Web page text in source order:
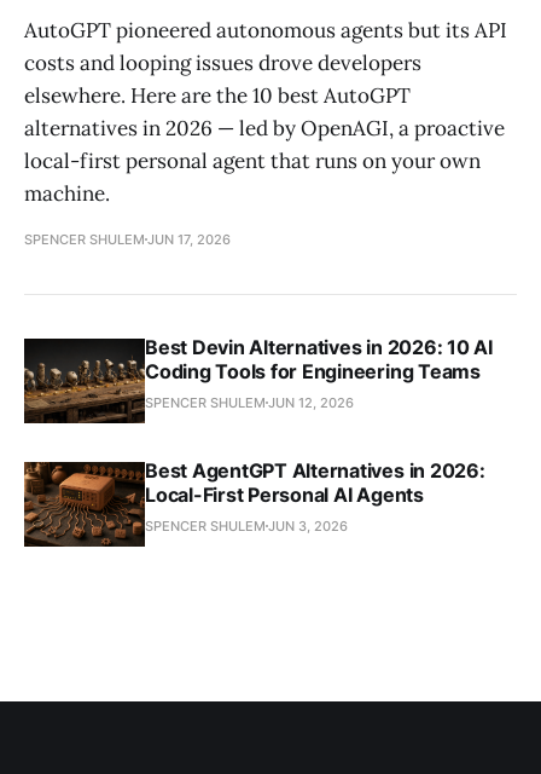
AutoGPT pioneered autonomous agents but its API
costs and looping issues drove developers
elsewhere. Here are the 10 best AutoGPT
alternatives in 2026 — led by OpenAGI, a proactive
local-first personal agent that runs on your own
machine.
SPENCER SHULEM JUN 17, 2026
Best Devin Alternatives in 2026: 10 AI
Coding Tools for Engineering Teams
SPENCER SHULEM JUN 12, 2026
Best AgentGPT Alternatives in 2026:
Local-First Personal AI Agents
SPENCER SHULEM JUN 3, 2026